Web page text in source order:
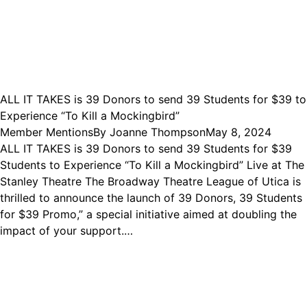
ALL IT TAKES is 39 Donors to send 39 Students for $39 to
Experience “To Kill a Mockingbird”
Member MentionsBy Joanne ThompsonMay 8, 2024
ALL IT TAKES is 39 Donors to send 39 Students for $39
Students to Experience “To Kill a Mockingbird” Live at The
Stanley Theatre The Broadway Theatre League of Utica is
thrilled to announce the launch of 39 Donors, 39 Students
for $39 Promo,” a special initiative aimed at doubling the
impact of your support.…